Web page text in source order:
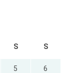
S S
5 6